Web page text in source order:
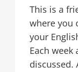
This is a
where you
your
Each
discussed.